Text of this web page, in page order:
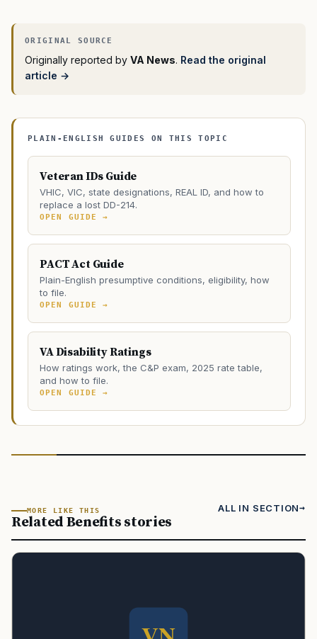
Originally reported by VA News. Read the original
article →
PLAIN-ENGLISH GUIDES ON THIS TOPIC
Veteran IDs Guide
VHIC, VIC, state designations, REAL ID, and how to
replace a lost DD-214.
OPEN GUIDE →
PACT Act Guide
Plain-English presumptive conditions, eligibility, how
to file.
OPEN GUIDE →
VA Disability Ratings
How ratings work, the C&P exam, 2025 rate table,
and how to file.
OPEN GUIDE →
MORE LIKE THIS
Related Benefits stories
ALL IN SECTION